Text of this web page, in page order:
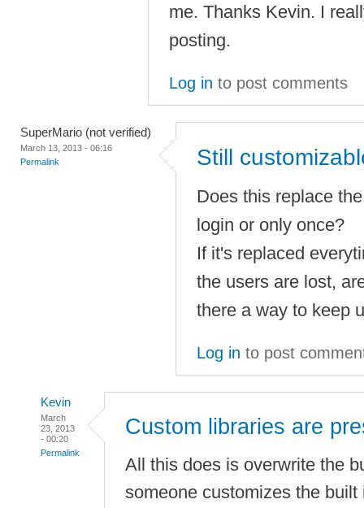
me. Thanks Kevin. I
posting.
Log in to post comments
SuperMario (not verified)
March 13, 2013 - 06:16
Permalink
Still
Does this replace
login or only once?
If it's replaced
the users are lost,
there a way to keep
Log in to post
Kevin
March
23, 2013
- 00:20
Permalink
Custom libraries are
All this does is overwrite the
someone customizes the